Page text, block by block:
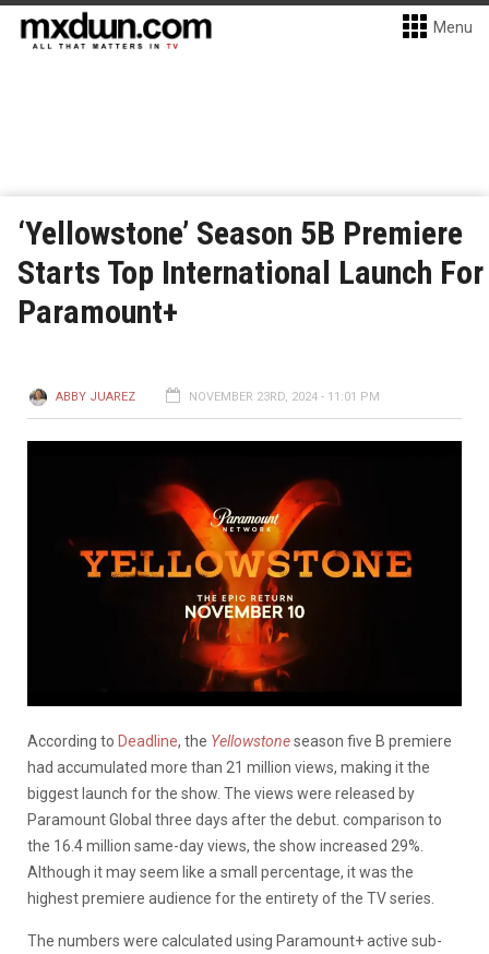
Menu
‘Yellowstone’ Season 5B Premiere
Starts Top International Launch For
Paramount+
ABBY JUAREZ NOVEMBER 23RD, 2024 - 11:01 PM
According to Deadline, the Yellowstoneseason five B premiere
had accumulated more than 21 million views, making it the
biggest launch for the show. The views were released by
Paramount Global three days after the debut. comparison to
the 16.4 million same-day views, the show increased 29%.
Although it may seem like a small percentage, it was the
highest premiere audience for the entirety of the TV series.
The numbers were calculated using Paramount+ active sub-